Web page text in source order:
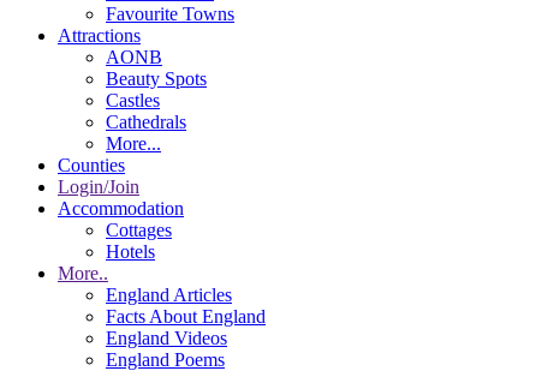
Favourite Towns
Attractions
AONB
Beauty Spots
Castles
Cathedrals
More...
Counties
Login/Join
Accommodation
Cottages
Hotels
More..
England Articles
Facts About England
England Videos
England Poems